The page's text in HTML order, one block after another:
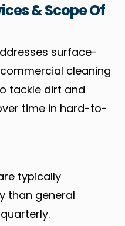
& Scope Of
surface-
cleaning
tackle dirt and
time in hard-to-
typically
than general